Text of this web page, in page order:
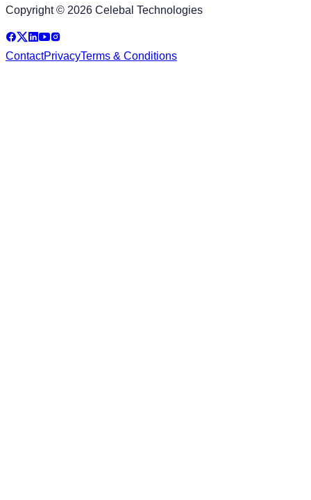
Copyright © 2026 Celebal Technologies
ContactPrivacyTerms & Conditions